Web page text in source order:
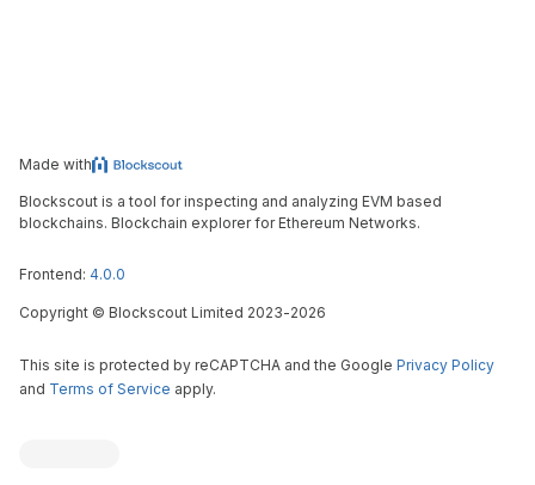
Made with
Blockscout is a tool for inspecting and analyzing EVM based
blockchains. Blockchain explorer for Ethereum Networks.
Frontend: 4.0.0
Copyright © Blockscout Limited 2023-2026
This site is protected by reCAPTCHA and the Google Privacy Policy
and Terms of Service apply.